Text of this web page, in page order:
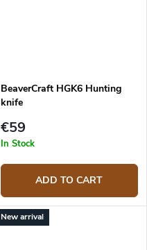
BeaverCraft HGK6 Hunting
knife
€59
In Stock
ADD TO CART
New arrival